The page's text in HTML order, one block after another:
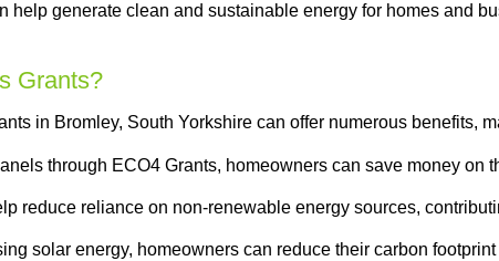
help generate clean and sustainable energy for homes and
Grants?
in Bromley, South Yorkshire can offer numerous benefits,
through ECO4 Grants, homeowners can save money on
reduce reliance on non-renewable energy sources,
solar energy, homeowners can reduce their carbon